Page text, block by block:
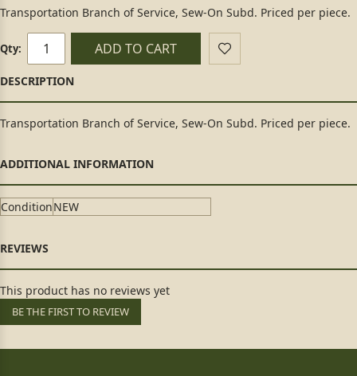
Transportation Branch of Service, Sew-On Subd. Priced per piece.
Qty: ADD TO CART
Transportation Branch of Service, Sew-On Subd. Priced per piece.
ConditionNEW
This product has no reviews yet
BE THE FIRST TO REVIEW